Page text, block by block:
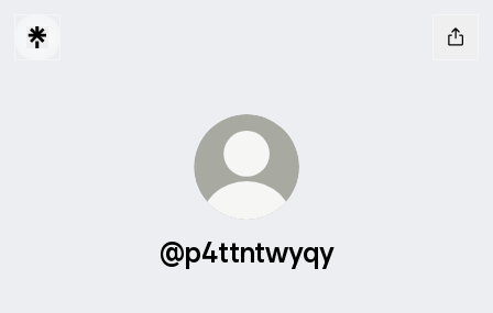
@p4ttntwyqy